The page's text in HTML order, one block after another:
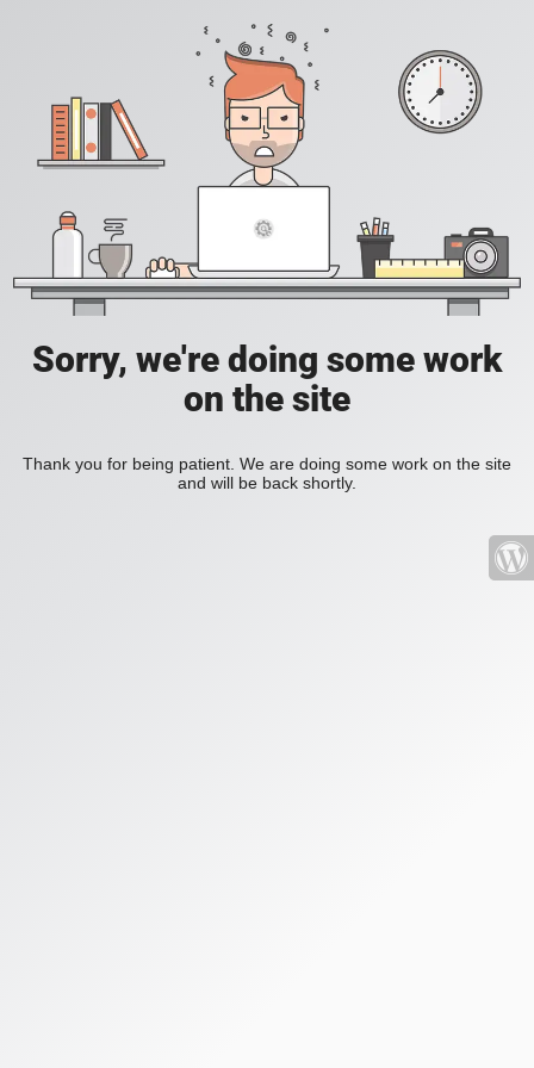
Sorry, we're doing some work
on the site
Thank you for being patient. We are doing some work on the site
and will be back shortly.